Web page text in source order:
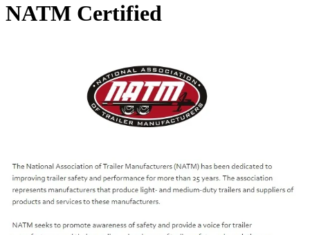
NATM Certified